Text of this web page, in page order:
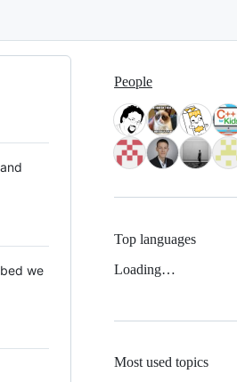
we
People
Top languages
Loading…
Most used topics